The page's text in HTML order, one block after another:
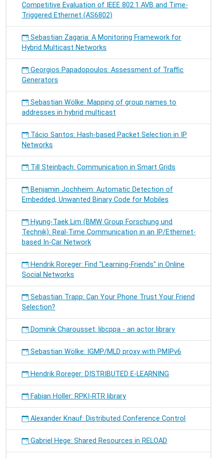
Competitive Evaluation of IEEE 802.1 AVB and Time-
Triggered Ethernet (AS6802)
Sebastian Zagaria: A Monitoring Framework for
Hybrid Multicast Networks
Georgios Papadopoulos: Assessment of Traffic
Generators
Sebastian Wölke: Mapping of group names to
addresses in hybrid multicast
Tácio Santos: Hash-based Packet Selection in IP
Networks
Till Steinbach: Communication in Smart Grids
Benjamin Jochheim: Automatic Detection of
Embedded, Unwanted Binary Code for Mobiles
Hyung-Taek Lim (BMW Group Forschung und
Technik): Real-Time Communication in an IP/Ethernet-
based In-Car Network
Hendrik Roreger: Find "Learning-Friends" in Online
Social Networks
Sebastian Trapp: Can Your Phone Trust Your Friend
Selection?
Dominik Charousset: libcppa - an actor library
Sebastian Wölke: IGMP/MLD proxy with PMIPv6
Hendrik Roreger: DISTRIBUTED E-LEARNING
Fabian Holler: RPKI-RTR library
Alexander Knauf: Distributed Conference Control
Gabriel Hege: Shared Resources in RELOAD